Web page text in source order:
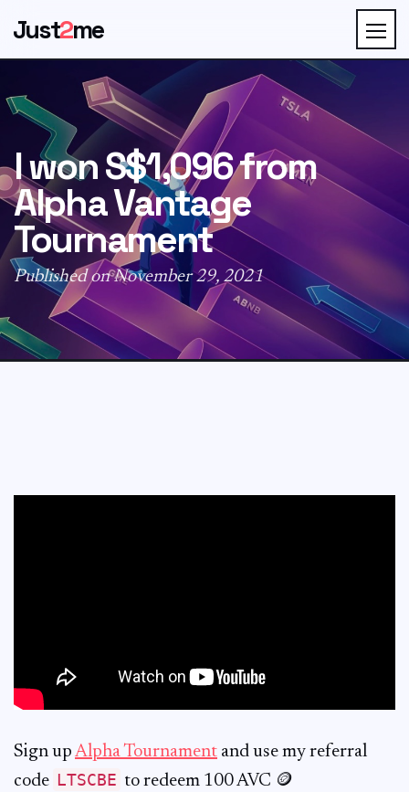
Just2me
I won S$1,096 from
Alpha Vantage
Tournament
Published on November 29, 2021
Sign up Alpha Tournament and use my referral
code LTSCBE to redeem 100 AVC 🪙